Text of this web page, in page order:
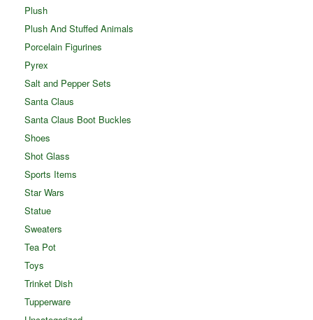
Plush
Plush And Stuffed Animals
Porcelain Figurines
Pyrex
Salt and Pepper Sets
Santa Claus
Santa Claus Boot Buckles
Shoes
Shot Glass
Sports Items
Star Wars
Statue
Sweaters
Tea Pot
Toys
Trinket Dish
Tupperware